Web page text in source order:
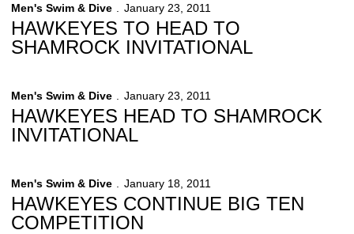
Men's Swim & Dive January 23, 2011
HAWKEYES TO HEAD TO
SHAMROCK INVITATIONAL
Men's Swim & Dive January 23, 2011
HAWKEYES HEAD TO SHAMROCK
INVITATIONAL
Men's Swim & Dive January 18, 2011
HAWKEYES CONTINUE BIG TEN
COMPETITION